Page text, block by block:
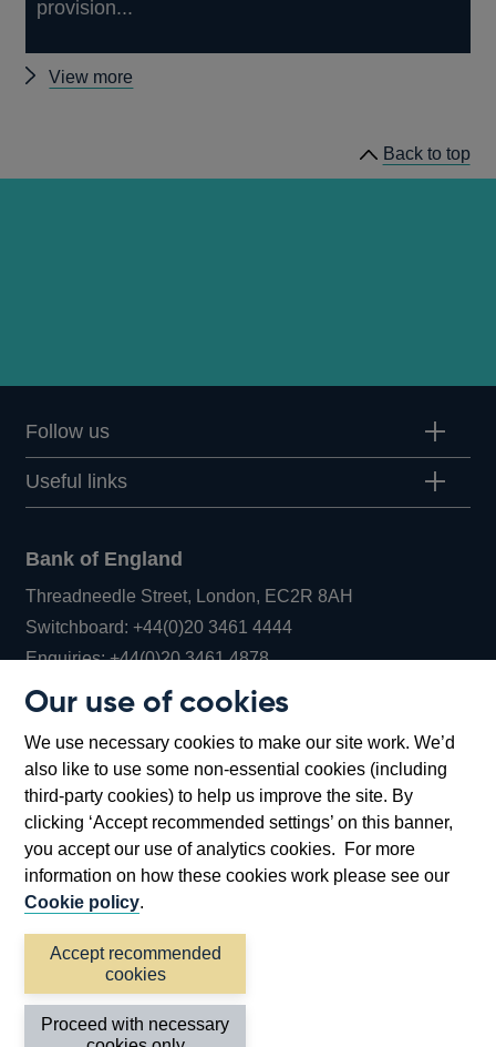
Our use of cookies
We use necessary cookies to make our site work. We’d
also like to use some non-essential cookies (including
third-party cookies) to help us improve the site. By
clicking ‘Accept recommended settings’ on this banner,
you accept our use of analytics cookies. For more
information on how these cookies work please see our
Cookie policy.
Accept recommended
cookies
Proceed with necessary
provision...
View more
Back to top
Follow us
Useful links
Bank of England
Threadneedle Street, London, EC2R 8AH
Switchboard:+44(0)20 3461 4444Opens
in
window
Enquiries:+44(0)20 3461 4878Opens
new
window
Bartholomew Lane, London, EC2R 8AH
Accessibility statement Cookies
Privacy